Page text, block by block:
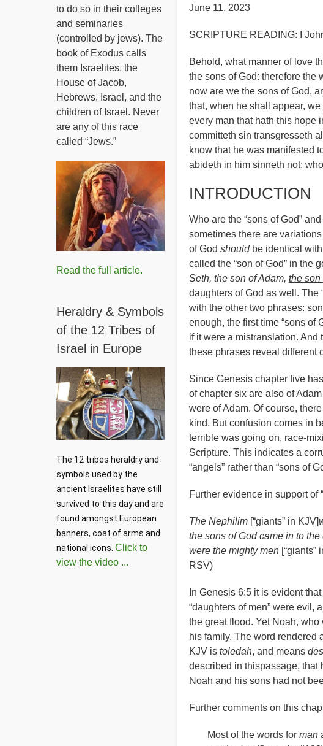
June 11, 2023
SCRIPTURE READING: I
Behold, what manner of love
the sons of God: therefore the
now are we the sons of God,
that, when he shall appear,
every man that hath this hope
committeth sin transgresseth
know that he was manifested
abideth in him sinneth not:
INTRODUCTION
Who are the “sons of God”
sometimes there are
of God shouldbe identical with
called the “son of God” in the
Seth, the son of Adam, the son
daughters of God as well. The
with the other two phrases:
enough, the first time “sons of
if it were a mistranslation. And
these phrases reveal different
Since Genesis chapter five
of chapter six are also of
were of Adam. Of course,
kind. But confusion comes in
terrible was going on, race-
Scripture. This indicates a
“angels” rather than “sons of
Further evidence in support of
The Nephilim [“giants” in KJV]
the sons of God came in to
were the mighty men[“giants”
RSV)
In Genesis 6:5 it is evident
“daughters of men” were evil,
the great flood. Yet Noah, who
his family. The word rendered
KJV is toledah, and means
described in thispassage, that
Noah and his sons had not
Further comments on this
Most of the words for man
to do so in their colleges
and seminaries
(controlled by jews). The
book of Exodus calls
them Israelites, the
House of Jacob,
Hebrews, Israel, and the
children of Israel. Never
are any of this race
called “Jews.”
Read the full article.
Heraldry & Symbols
of the 12 Tribes of
Israel in Europe
The 12 tribes heraldry and
symbols used by the
ancient Israelites have still
survived to this day and are
found amongst European
banners, coat of arms and
national icons. Click to
view the video ...